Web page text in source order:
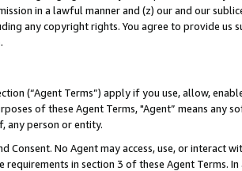
in a lawful manner and (z) our and our
any copyright rights. You agree to provide us
(“Agent Terms”) apply if you use, allow,
of these Agent Terms, "Agent” means
any person or entity.
Consent. No Agent may access, use, or
requirements in section 3 of these Agent Terms.